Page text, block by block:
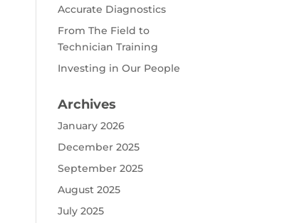
Accurate Diagnostics
From The Field to
Technician Training
Investing in Our People
Archives
January 2026
December 2025
September 2025
August 2025
July 2025